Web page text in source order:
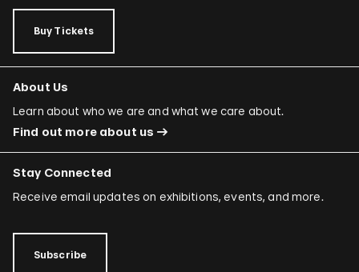
Buy Tickets
About Us
Learn about who we are and what we care about.
Find out more about us
Stay Connected
Receive email updates on exhibitions, events, and more.
Subscribe